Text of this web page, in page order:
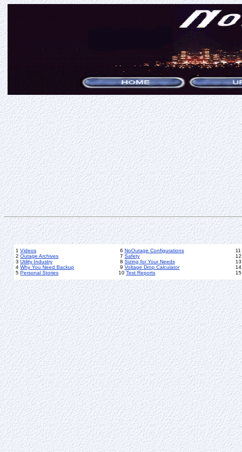
1 Videos
2 Outage Archives
3 Utility Industry
4 Why You Need Backup
5 Personal Stories
6 NoOutage Configurations
7 Safety
8 Sizing for Your Needs
9 Voltage Drop Calculator
10 Test Reports
11
12
13
14
15